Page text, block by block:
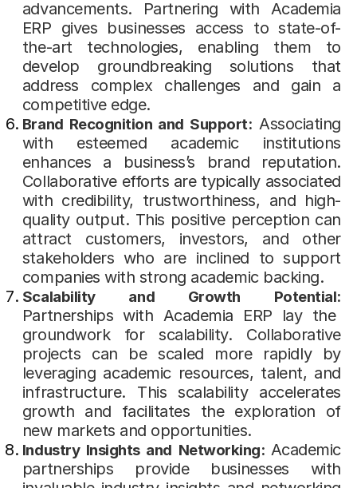
advancements. Partnering with Academia
ERP gives businesses access to state-of-
the-art technologies, enabling them to
develop groundbreaking solutions that
address complex challenges and gain a
competitive edge.
Brand Recognition and Support: Associating
with esteemed academic institutions
enhances a business’s brand reputation.
Collaborative efforts are typically associated
with credibility, trustworthiness, and high-
quality output. This positive perception can
attract customers, investors, and other
stakeholders who are inclined to support
companies with strong academic backing.
Scalability and Growth Potential:
Partnerships with Academia ERP lay the
groundwork for scalability. Collaborative
projects can be scaled more rapidly by
leveraging academic resources, talent, and
infrastructure. This scalability accelerates
growth and facilitates the exploration of
new markets and opportunities.
Industry Insights and Networking: Academic
partnerships provide businesses with